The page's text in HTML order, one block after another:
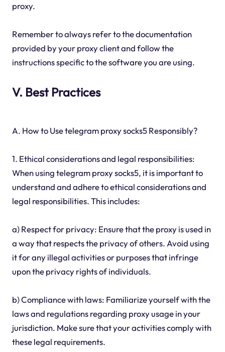
proxy.
Remember to always refer to the documentation
provided by your proxy client and follow the
instructions specific to the software you are using.
V. Best Practices
A. How to Use telegram proxy socks5 Responsibly?
1. Ethical considerations and legal responsibilities:
When using telegram proxy socks5, it is important to
understand and adhere to ethical considerations and
legal responsibilities. This includes:
a) Respect for privacy: Ensure that the proxy is used in
a way that respects the privacy of others. Avoid using
it for any illegal activities or purposes that infringe
upon the privacy rights of individuals.
b) Compliance with laws: Familiarize yourself with the
laws and regulations regarding proxy usage in your
jurisdiction. Make sure that your activities comply with
these legal requirements.